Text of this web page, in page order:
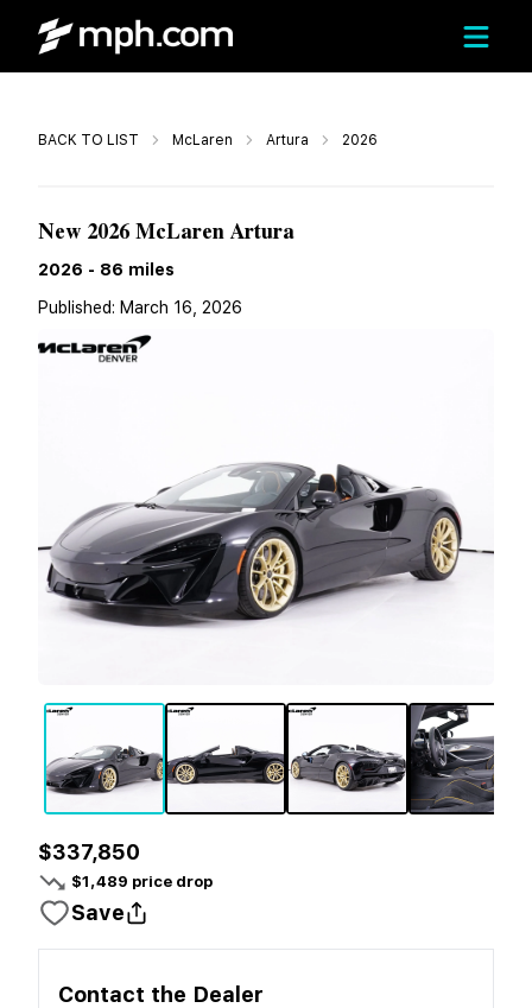
BACK TO LIST McLaren Artura 2026
New 2026 McLaren Artura
2026 - 86 miles
Published: March 16, 2026
$337,850
$1,489 price drop
Save
Contact the Dealer